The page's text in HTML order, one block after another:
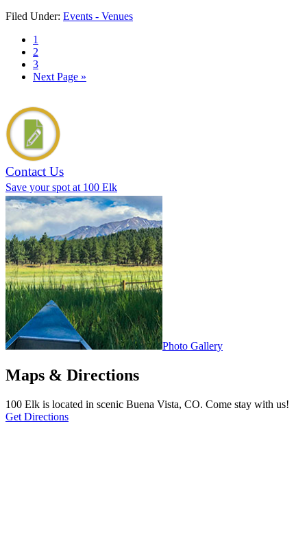
Filed Under: Events - Venues
1
2
3
Next Page »
Contact Us
Save your spot at 100 Elk
Photo Gallery
Maps & Directions
100 Elk is located in scenic Buena Vista, CO. Come stay with us!
Get Directions